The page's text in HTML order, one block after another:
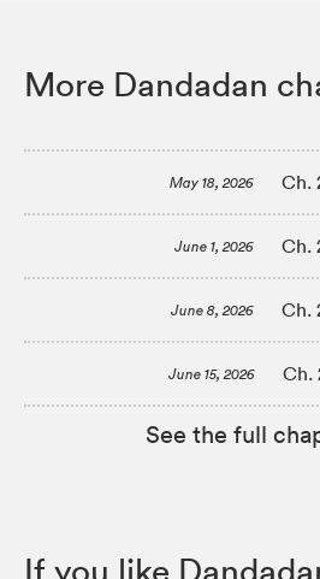
More Dandadan
May 18, 2026 Ch.
June 1, 2026 Ch.
June 8, 2026 Ch.
June 15, 2026 Ch.
See the full
If you like